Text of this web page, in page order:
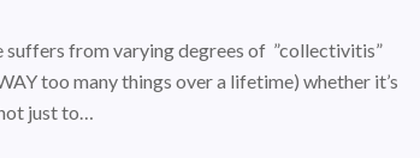
suffers from varying degrees of ”collectivitis”
too many things over a lifetime) whether it’s
just to…